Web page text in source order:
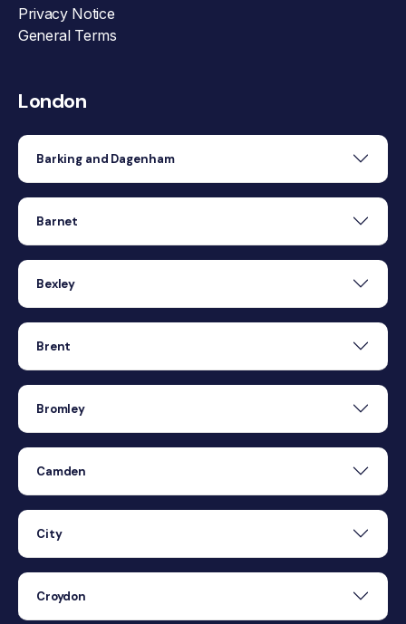
Privacy Notice
General Terms
London
Barking and Dagenham
Barnet
Bexley
Brent
Bromley
Camden
City
Croydon